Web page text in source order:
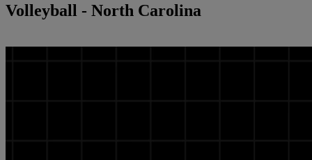
Volleyball - North Carolina